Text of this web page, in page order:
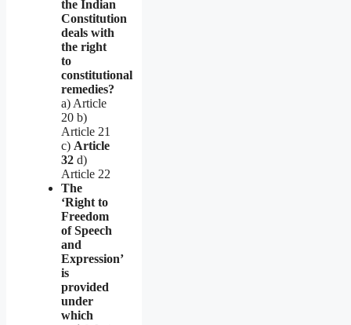
the Indian
Constitution
deals with
the right
to
constitutional
remedies?
a) Article
20 b)
Article 21
c) Article
32 d)
Article 22
The
‘Right to
Freedom
of Speech
and
Expression’
is
provided
under
which